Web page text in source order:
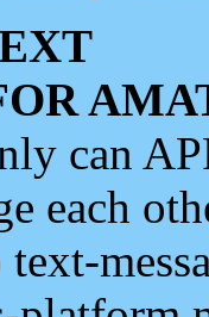
can
each